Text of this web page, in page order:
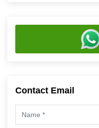
Contact Email